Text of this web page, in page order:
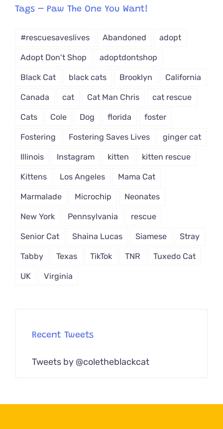
from
Tags – Paw The One You Want!
#rescuesaveslives Abandoned adopt
Adopt Don't Shop adoptdontshop
Black Cat black cats Brooklyn California
Canada cat Cat Man Chris cat rescue
Cats Cole Dog florida foster
Fostering Fostering Saves Lives ginger cat
Illinois Instagram kitten kitten rescue
Kittens Los Angeles Mama Cat
Marmalade Microchip Neonates
New York Pennsylvania rescue
Senior Cat Shaina Lucas Siamese Stray
Tabby Texas TikTok TNR Tuxedo Cat
UK Virginia
Recent Tweets
Tweets by @coletheblackcat